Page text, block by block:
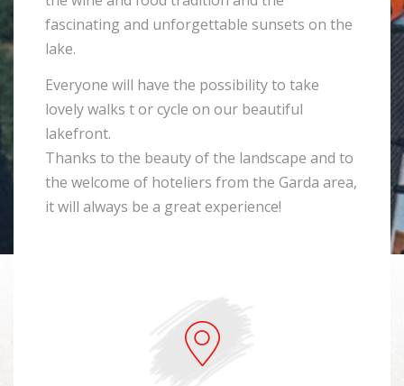
fascinating and unforgettable sunsets on the
lake.
Everyone will have the possibility to take
lovely walks t or cycle on our beautiful
lakefront.
Thanks to the beauty of the landscape and to
the welcome of hoteliers from the Garda area,
it will always be a great experience!